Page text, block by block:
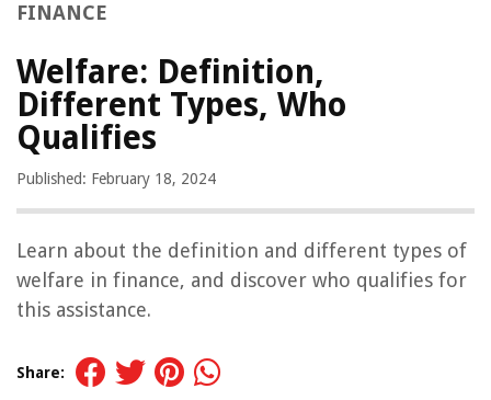
FINANCE
Welfare: Definition,
Different Types, Who
Qualifies
Published: February 18, 2024
Learn about the definition and different types of
welfare in finance, and discover who qualifies for
this assistance.
Share: